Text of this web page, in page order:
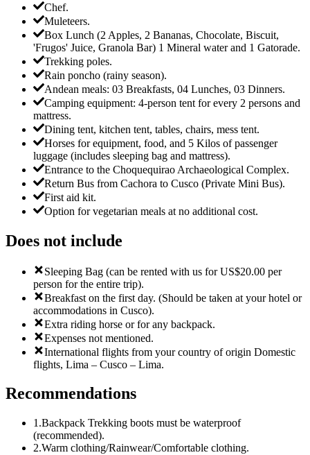
Chef.
Muleteers.
Box Lunch (2 Apples, 2 Bananas, Chocolate, Biscuit,
'Frugos' Juice, Granola Bar) 1 Mineral water and 1 Gatorade.
Trekking poles.
Rain poncho (rainy season).
Andean meals: 03 Breakfasts, 04 Lunches, 03 Dinners.
Camping equipment: 4-person tent for every 2 persons and
mattress.
Dining tent, kitchen tent, tables, chairs, mess tent.
Horses for equipment, food, and 5 Kilos of passenger
luggage (includes sleeping bag and mattress).
Entrance to the Choquequirao Archaeological Complex.
Return Bus from Cachora to Cusco (Private Mini Bus).
First aid kit.
Option for vegetarian meals at no additional cost.
Does not include
Sleeping Bag (can be rented with us for US$20.00 per
person for the entire trip).
Breakfast on the first day. (Should be taken at your hotel or
accommodations in Cusco).
Extra riding horse or for any backpack.
Expenses not mentioned.
International flights from your country of origin Domestic
flights, Lima – Cusco – Lima.
Recommendations
1 .Backpack Trekking boots must be waterproof
(recommended).
2.Warm clothing/Rainwear/Comfortable clothing.